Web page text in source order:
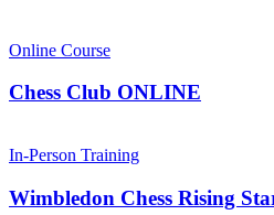
Online Course
Chess Club ONLINE
In-Person Training
Wimbledon Chess Rising